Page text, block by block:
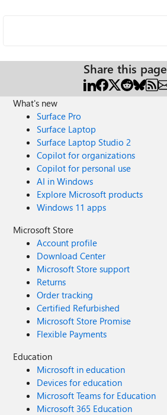
Share this page
What's new
Surface Pro
Surface Laptop
Surface Laptop Studio 2
Copilot for organizations
Copilot for personal use
AI in Windows
Explore Microsoft products
Windows 11 apps
Microsoft Store
Account profile
Download Center
Microsoft Store support
Returns
Order tracking
Certified Refurbished
Microsoft Store Promise
Flexible Payments
Education
Microsoft in education
Devices for education
Microsoft Teams for Education
Microsoft 365 Education